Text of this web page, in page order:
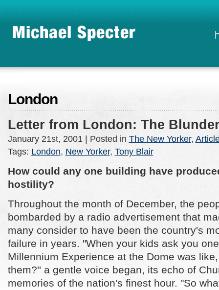
London
Letter from London: The
January 21st, 2001 | Posted in The New Yorker,
Tags: London, New Yorker, Tony Blair
How could any one building have
hostility?
Throughout the month of December, the
bombarded by a radio advertisement that
many consider to have been the country's
failure in years. "When your kids ask you
Millennium Experience at the Dome was
them?'' a gentle voice began, its echo of
memories of the nation's finest hour. "So